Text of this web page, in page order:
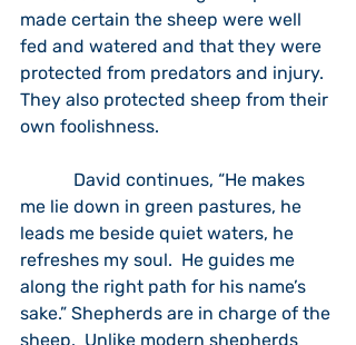
made certain the sheep were well
fed and watered and that they were
protected from predators and injury.
They also protected sheep from their
own foolishness.
me lie down in green pastures, he
leads me beside quiet waters, he
refreshes my soul.  He guides me
along the right path for his name’s
sake.” Shepherds are in charge of the
sheep.  Unlike modern shepherds